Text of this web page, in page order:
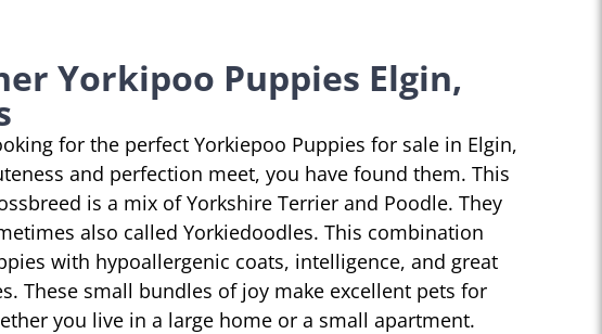
Yorkipoo Puppies Elgin,
for the perfect Yorkiepoo Puppies for sale in Elgin,
and perfection meet, you have found them. This
is a mix of Yorkshire Terrier and Poodle. They
also called Yorkiedoodles. This combination
with hypoallergenic coats, intelligence, and great
These small bundles of joy make excellent pets for
you live in a large home or a small apartment.